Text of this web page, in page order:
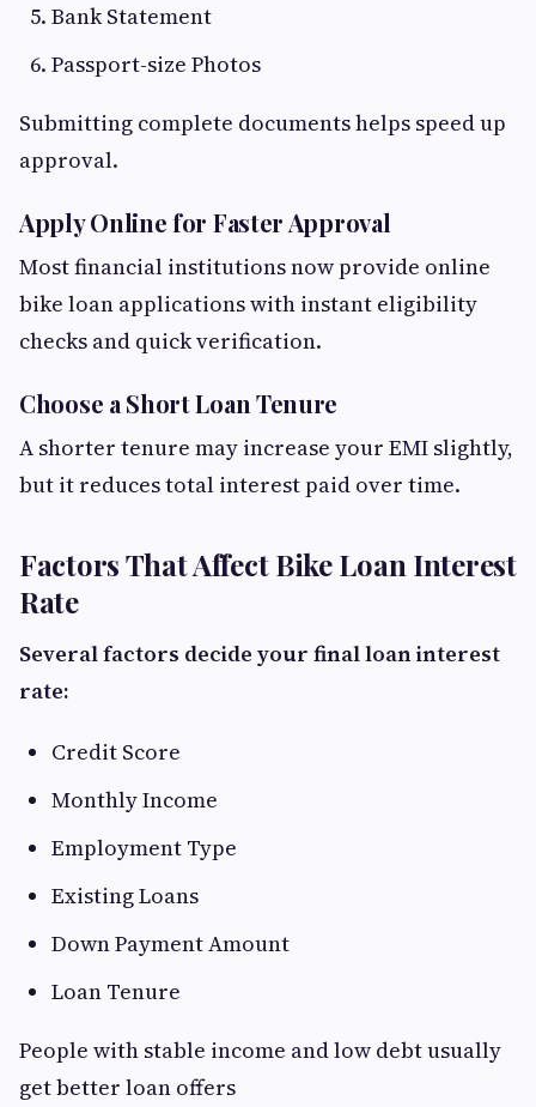
Bank Statement
Passport-size Photos
Submitting complete documents helps speed up
approval.
Apply Online for Faster Approval
Most financial institutions now provide online
bike loan applications with instant eligibility
checks and quick verification.
Choose a Short Loan Tenure
A shorter tenure may increase your EMI slightly,
but it reduces total interest paid over time.
Factors That Affect Bike Loan Interest
Rate
Several factors decide your final loan interest
rate:
Credit Score
Monthly Income
Employment Type
Existing Loans
Down Payment Amount
Loan Tenure
People with stable income and low debt usually
get better loan offers